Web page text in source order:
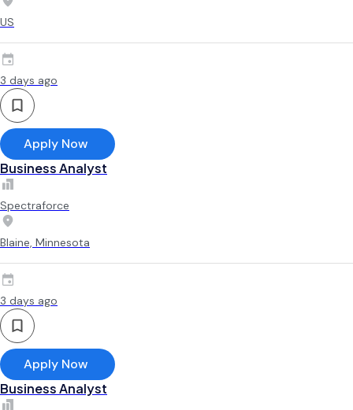
US
3 days ago
Apply Now
Business Analyst
Spectraforce
Blaine, Minnesota
3 days ago
Apply Now
Business Analyst